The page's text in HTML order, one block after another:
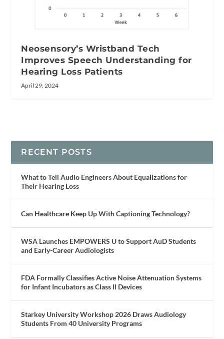
Neosensory’s Wristband Tech
Improves Speech Understanding for
Hearing Loss Patients
April 29, 2024
RECENT POSTS
What to Tell Audio Engineers About Equalizations for
Their Hearing Loss
Can Healthcare Keep Up With Captioning Technology?
WSA Launches EMPOWERS U to Support AuD Students
and Early-Career Audiologists
FDA Formally Classifies Active Noise Attenuation Systems
for Infant Incubators as Class II Devices
Starkey University Workshop 2026 Draws Audiology
Students From 40 University Programs